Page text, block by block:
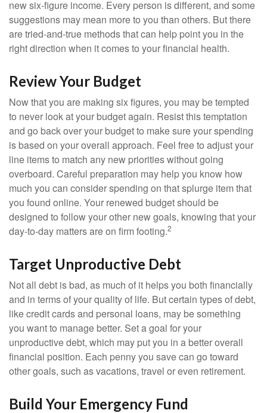
new six-figure income. Every person is different, and some
suggestions may mean more to you than others. But there
are tried-and-true methods that can help point you in the
right direction when it comes to your financial health.
Review Your Budget
Now that you are making six figures, you may be tempted
to never look at your budget again. Resist this temptation
and go back over your budget to make sure your spending
is based on your overall approach. Feel free to adjust your
line items to match any new priorities without going
overboard. Careful preparation may help you know how
much you can consider spending on that splurge item that
you found online. Your renewed budget should be
designed to follow your other new goals, knowing that your
day-to-day matters are on firm footing.2
Target Unproductive Debt
Not all debt is bad, as much of it helps you both financially
and in terms of your quality of life. But certain types of debt,
like credit cards and personal loans, may be something
you want to manage better. Set a goal for your
unproductive debt, which may put you in a better overall
financial position. Each penny you save can go toward
other goals, such as vacations, travel or even retirement.
Build Your Emergency Fund